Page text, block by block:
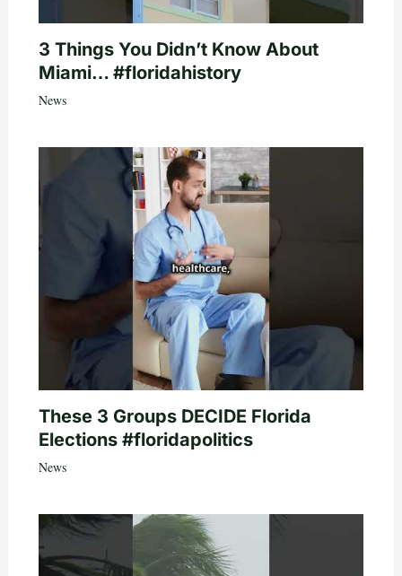
3 Things You Didn’t Know About
Miami… #floridahistory
News
These 3 Groups DECIDE Florida
Elections #floridapolitics
News